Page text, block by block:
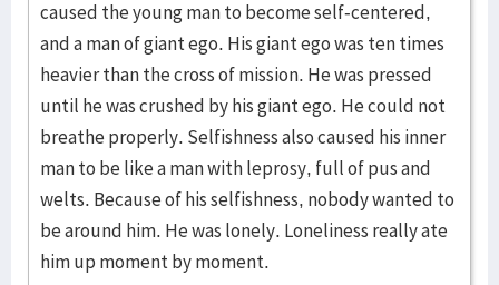
caused the young man to become self-centered,
and a man of giant ego. His giant ego was ten times
heavier than the cross of mission. He was pressed
until he was crushed by his giant ego. He could not
breathe properly. Self­ish­ness also caused his inner
man to be like a man with leprosy, full of pus and
welts. Because of his self­ish­ness, nobody wanted to
be around him. He was lonely. Loneliness really ate
him up moment by moment.